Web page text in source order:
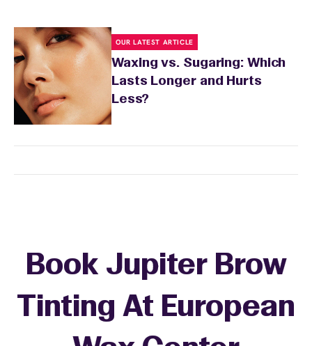
OUR LATEST ARTICLE
Waxing vs. Sugaring: Which
Lasts Longer and Hurts
Less?
Book Jupiter Brow
Tinting At European